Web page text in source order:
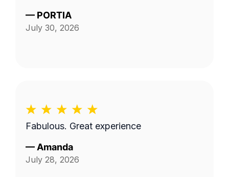
— PORTIA
July 30, 2026
Fabulous. Great experience
— Amanda
July 28, 2026